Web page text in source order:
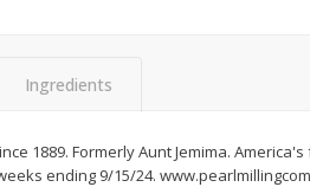
2 for $4.00
$0.13 per ounce
Ingredients
1889. Formerly Aunt Jemima.
ending 9/15/24.